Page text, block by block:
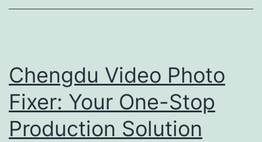
Video
Chengdu Video Photo
Fixer: Your One-Stop
Production Solution